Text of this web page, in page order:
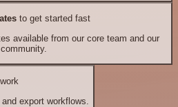
to get started fast
available from our core team and our
community.
export workflows.